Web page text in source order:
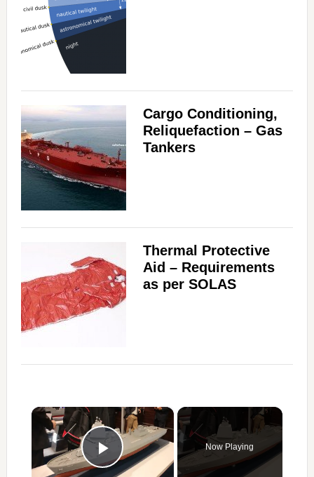
Cargo Conditioning,
Reliquefaction – Gas
Tankers
Thermal Protective
Aid – Requirements
as per SOLAS
×
Play Video
Now Playing